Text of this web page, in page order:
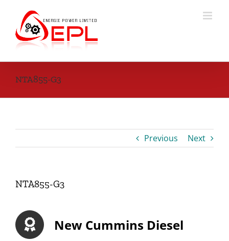
content
NTA855-G3
Previous Next
NTA855-G3
New Cummins Diesel